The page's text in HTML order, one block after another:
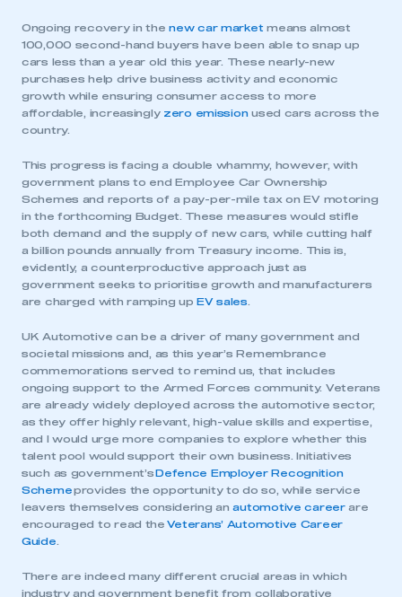
Ongoing recovery in thenew car marketmeans almost
100,000 second-hand buyers have been able to snap up
cars less than a year old this year. These nearly-new
purchases help drive business activity and economic
growth while ensuring consumer access to more
affordable, increasingly zero emissionused cars across the
country.
This progress is facing a double whammy, however, with
government plans to end Employee Car Ownership
Schemes and reports of a pay-per-mile tax on EV motoring
in the forthcoming Budget. These measures would stifle
both demand and the supply of new cars, while cutting half
a billion pounds annually from Treasury income. This is,
evidently, a counterproductive approach just as
government seeks to prioritise growth and manufacturers
are charged with ramping up EV sales
UK Automotive can be a driver of many government and
societal missions and, as this year’s Remembrance
commemorations served to remind us, that includes
ongoing support to the Armed Forces community. Veterans
are already widely deployed across the automotive sector,
as they offer highly relevant, high-value skills and expertise,
and I would urge more companies to explore whether this
talent pool would support their own business. Initiatives
such as government’s Defence Employer Recognition
Schemeprovides the opportunity to do so, while service
leavers themselves considering anautomotive careerare
encouraged to read the Veterans’ Automotive Career
Guide
There are indeed many different crucial areas in which
industry and government benefit from collaborative